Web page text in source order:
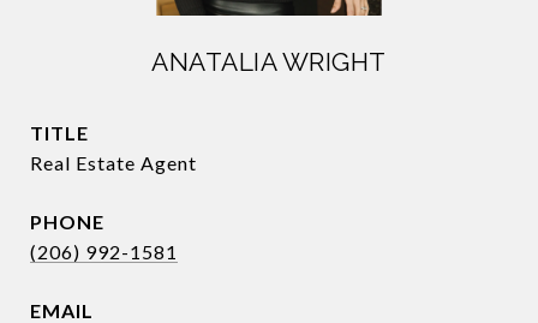
ANATALIA WRIGHT
TITLE
Real Estate Agent
PHONE
(206) 992-1581
EMAIL